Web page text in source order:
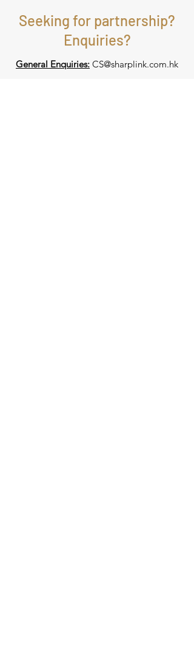
Seeking for partnership?
Enquiries?
General Enquiries: CS@sharplink.com.hk